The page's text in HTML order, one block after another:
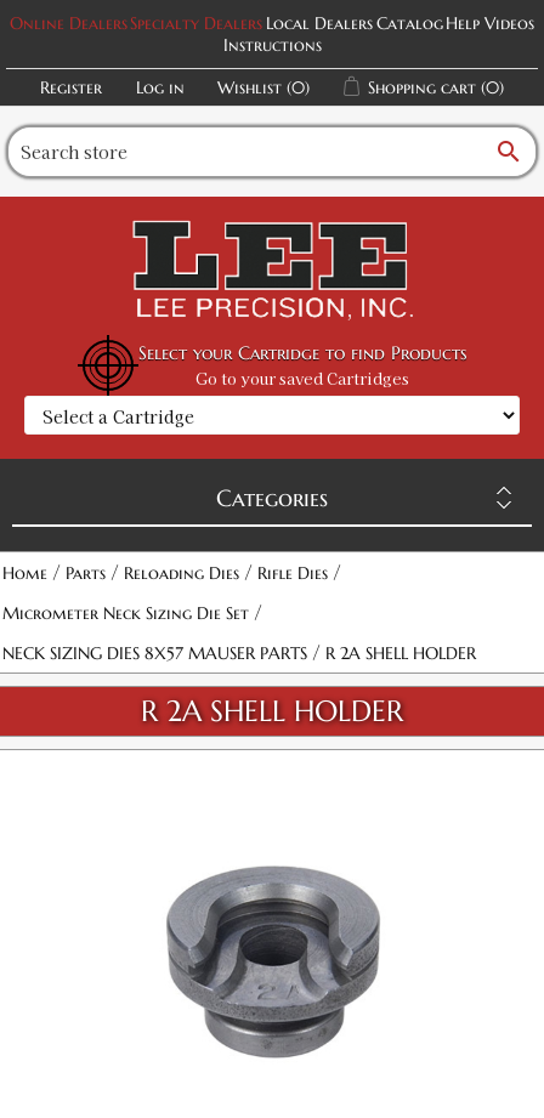
Online DealersSpecialty Dealers Local DealersCatalogHelp Videos
Instructions
Register
Log in Wishlist (0) Shopping cart (0)
search
Select your Cartridge to find Products
Go to your saved Cartridges
Categories
Home / Parts / Reloading Dies / Rifle Dies /
Micrometer Neck Sizing Die Set /
NECK SIZING DIES 8X57 MAUSER PARTS / R 2A SHELL HOLDER
R 2A SHELL HOLDER
Attribute name Attribute value